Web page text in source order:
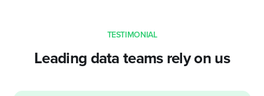
TESTIMONIAL
Leading data teams rely on us